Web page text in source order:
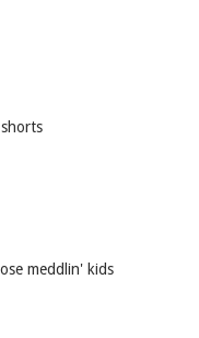
meddlin' kids